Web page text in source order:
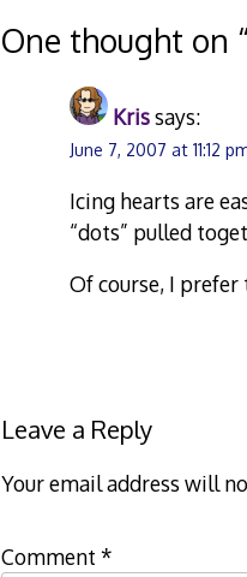
navigation
One thought on “
Krissays:
June 7, 2007 at 11:12
Icing hearts are
“dots” pulled
Of course, I prefer
Leave a Reply
Your email address will
Comment *